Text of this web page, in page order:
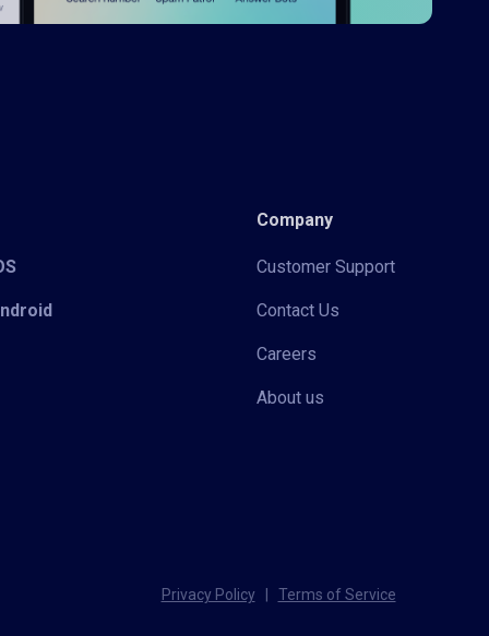
Company
Customer Support
Contact Us
Careers
About us
Privacy Policy Terms of Service